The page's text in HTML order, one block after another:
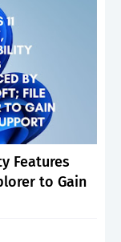
Features
to Gain